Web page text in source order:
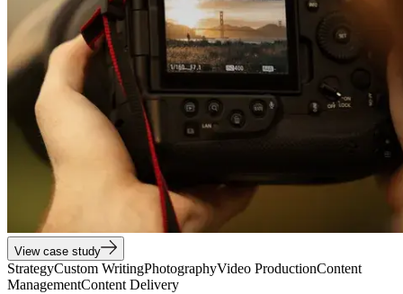
View case study
StrategyCustom WritingPhotographyVideo ProductionContent
ManagementContent Delivery